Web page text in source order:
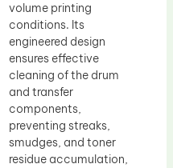
volume printing
conditions. Its
engineered design
ensures effective
cleaning of the drum
and transfer
components,
preventing streaks,
smudges, and toner
residue accumulation,